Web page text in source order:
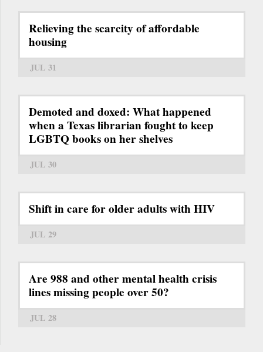
Relieving the scarcity of affordable
housing
JUL 31
Demoted and doxed: What happened
when a Texas librarian fought to keep
LGBTQ books on her shelves
JUL 30
Shift in care for older adults with HIV
JUL 29
Are 988 and other mental health crisis
lines missing people over 50?
JUL 28